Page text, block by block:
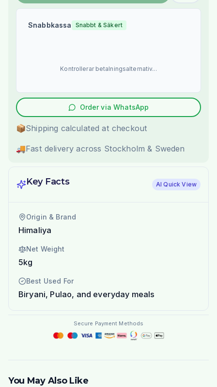
Snabbkassa Snabbt & Säkert
Kontrollerar betalningsalternativ...
Order via WhatsApp
📦Shipping calculated at checkout
🚚Fast delivery across Stockholm & Sweden
Key Facts AI Quick View
Origin & Brand
Himaliya
Net Weight
5kg
Best Used For
Biryani, Pulao, and everyday meals
Secure Payment Methods
You May Also Like